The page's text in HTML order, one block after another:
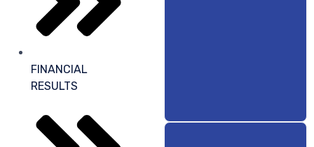
FINANCIAL
RESULTS